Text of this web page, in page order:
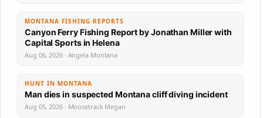
MONTANA FISHING REPORTS
Canyon Ferry Fishing Report by Jonathan Miller with
Capital Sports in Helena
Aug 06, 2026 · Angela Montana
HUNT IN MONTANA
Man dies in suspected Montana cliff diving incident
Aug 05, 2026 · Moosetrack Megan